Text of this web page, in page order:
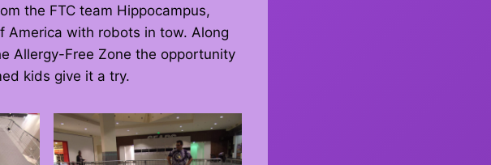
the FTC team Hippocampus,
America with robots in tow. Along
Allergy-Free Zone the opportunity
kids give it a try.